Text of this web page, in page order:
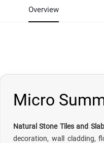
Overview
Micro
Natural Stone Tiles and
decoration, wall cladding,